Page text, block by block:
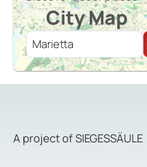
City Map
A project of SIEGESSÄULE